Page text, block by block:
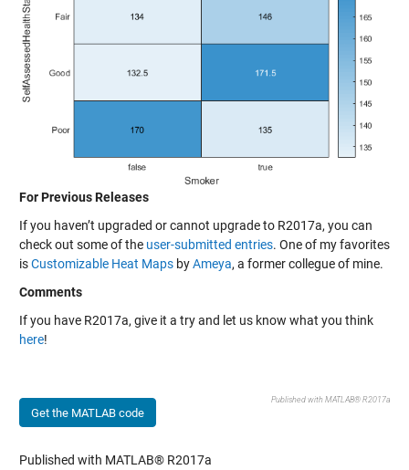
For Previous Releases
If you haven’t upgraded or cannot upgrade to R2017a, you can
check out some of the user-submitted entries. One of my favorites
isCustomizable Heat MapsbyAmeya, a former collegue of mine.
Comments
If you have R2017a, give it a try and let us know what you think
here!
Get the MATLAB code
Published with MATLAB® R2017a
Published with MATLAB® R2017a